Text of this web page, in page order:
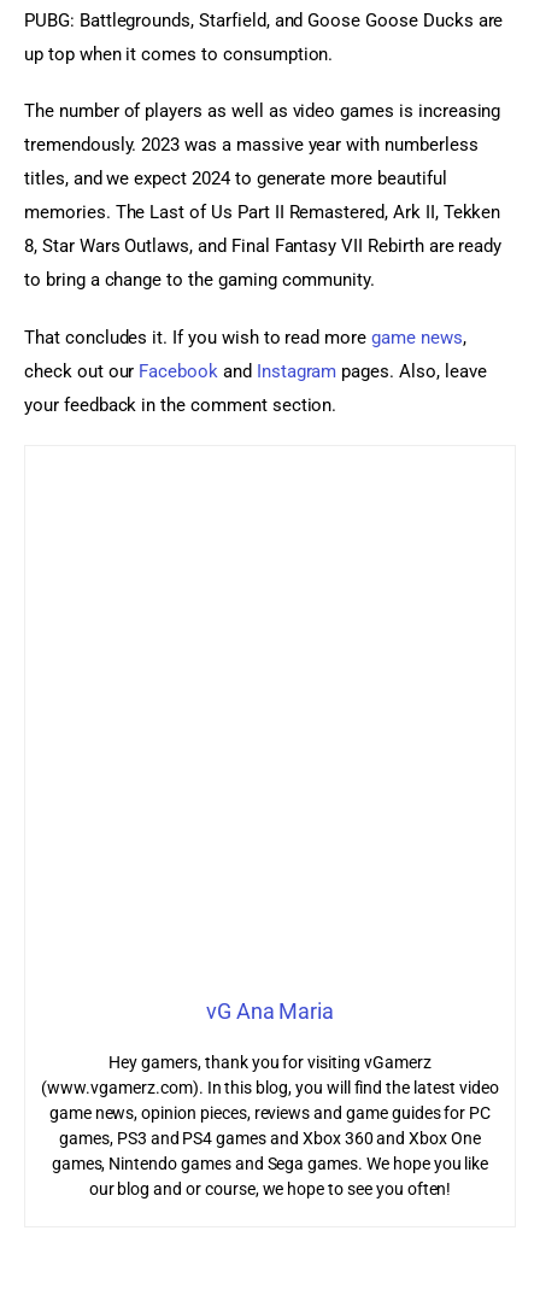
PUBG: Battlegrounds, Starfield, and Goose Goose Ducks are
up top when it comes to consumption.
The number of players as well as video games is increasing
tremendously. 2023 was a massive year with numberless
titles, and we expect 2024 to generate more beautiful
memories. The Last of Us Part II Remastered, Ark II, Tekken
8, Star Wars Outlaws, and Final Fantasy VII Rebirth are ready
to bring a change to the gaming community.
That concludes it. If you wish to read more game news,
check out our Facebook and Instagram pages. Also, leave
your feedback in the comment section.
vG Ana Maria
Hey gamers, thank you for visiting vGamerz
(www.vgamerz.com). In this blog, you will find the latest video
game news, opinion pieces, reviews and game guides for PC
games, PS3 and PS4 games and Xbox 360 and Xbox One
games, Nintendo games and Sega games. We hope you like
our blog and or course, we hope to see you often!